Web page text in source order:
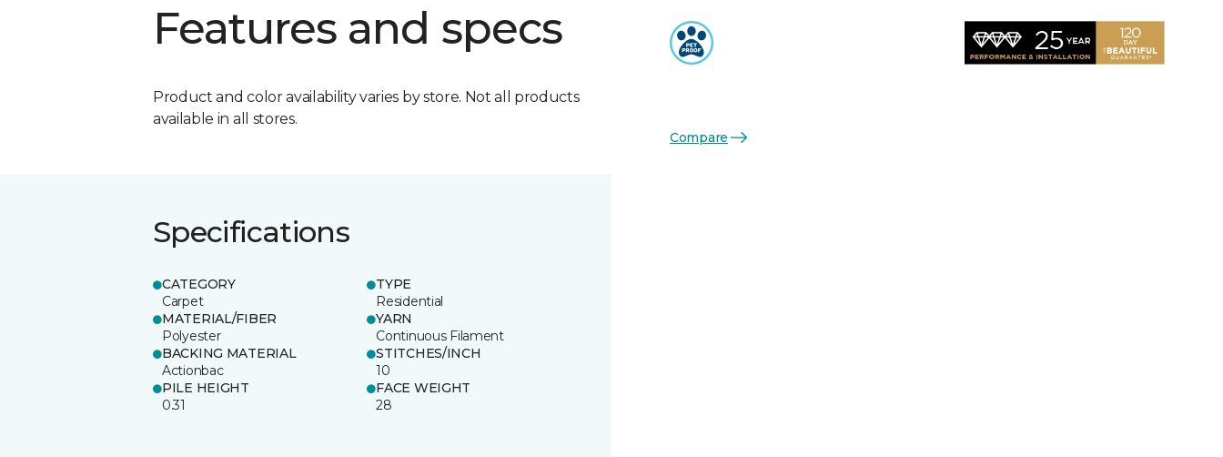
Features and specs
Product and color availability varies by store. Not all products
available in all stores.
Specifications
CATEGORY
Carpet
TYPE
Residential
MATERIAL/FIBER
Polyester
YARN
Continuous Filament
BACKING MATERIAL
Actionbac
STITCHES/INCH
10
PILE HEIGHT
0.31
FACE WEIGHT
28
Compare